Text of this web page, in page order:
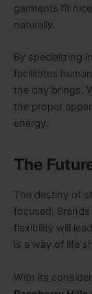
garments fit
naturally.
By specializing
facilitates
the day brings.
the proper
energy.
The
The destiny of
focused.
flexibility will
is a way of life
With its